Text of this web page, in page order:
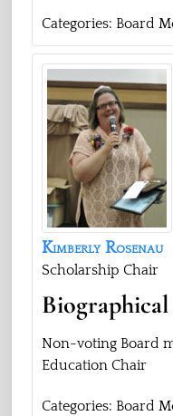
Categories: Board
Kimberly Rosenau
Scholarship Chair
Non-voting Board
Education Chair
Categories: Board